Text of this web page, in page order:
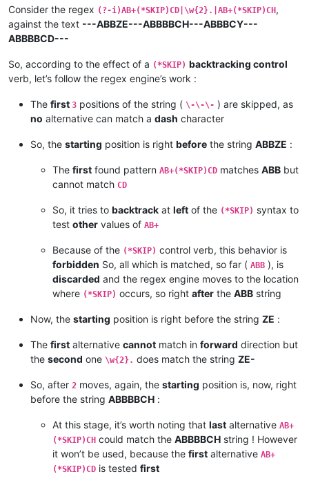
Consider the regex (?-i)AB+(*SKIP)CD|\w{2}.|AB+(*SKIP)CH,
against the text ---ABBZE---ABBBBCH---ABBBCY---
ABBBBCD---
So, according to the effect of a (*SKIP) backtracking control
verb, let’s follow the regex engine’s work :
The first 3 positions of the string ( \-\-\- ) are skipped, as
no alternative can match a dash character
So, the starting position is right before the string ABBZE :
The first found pattern AB+(*SKIP)CD matches ABB but
cannot match CD
So, it tries to backtrack at left of the (*SKIP) syntax to
test other values of AB+
Because of the (*SKIP) control verb, this behavior is
forbidden So, all which is matched, so far ( ABB ), is
discarded and the regex engine moves to the location
where (*SKIP) occurs, so right after the ABB string
Now, the starting position is right before the string ZE :
The first alternative cannot match in forward direction but
the second one \w{2}. does match the string ZE-
So, after 2 moves, again, the starting position is, now, right
before the string ABBBBCH :
At this stage, it’s worth noting that last alternative AB+
(*SKIP)CH could match the ABBBBCH string ! However
it won’t be used, because the first alternative AB+
(*SKIP)CD is tested first